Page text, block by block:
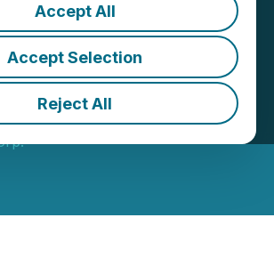
Accept All
Accept Selection
Reject All
Metals Closes
Private
Financing
4:20 PM EST | Source:Silver